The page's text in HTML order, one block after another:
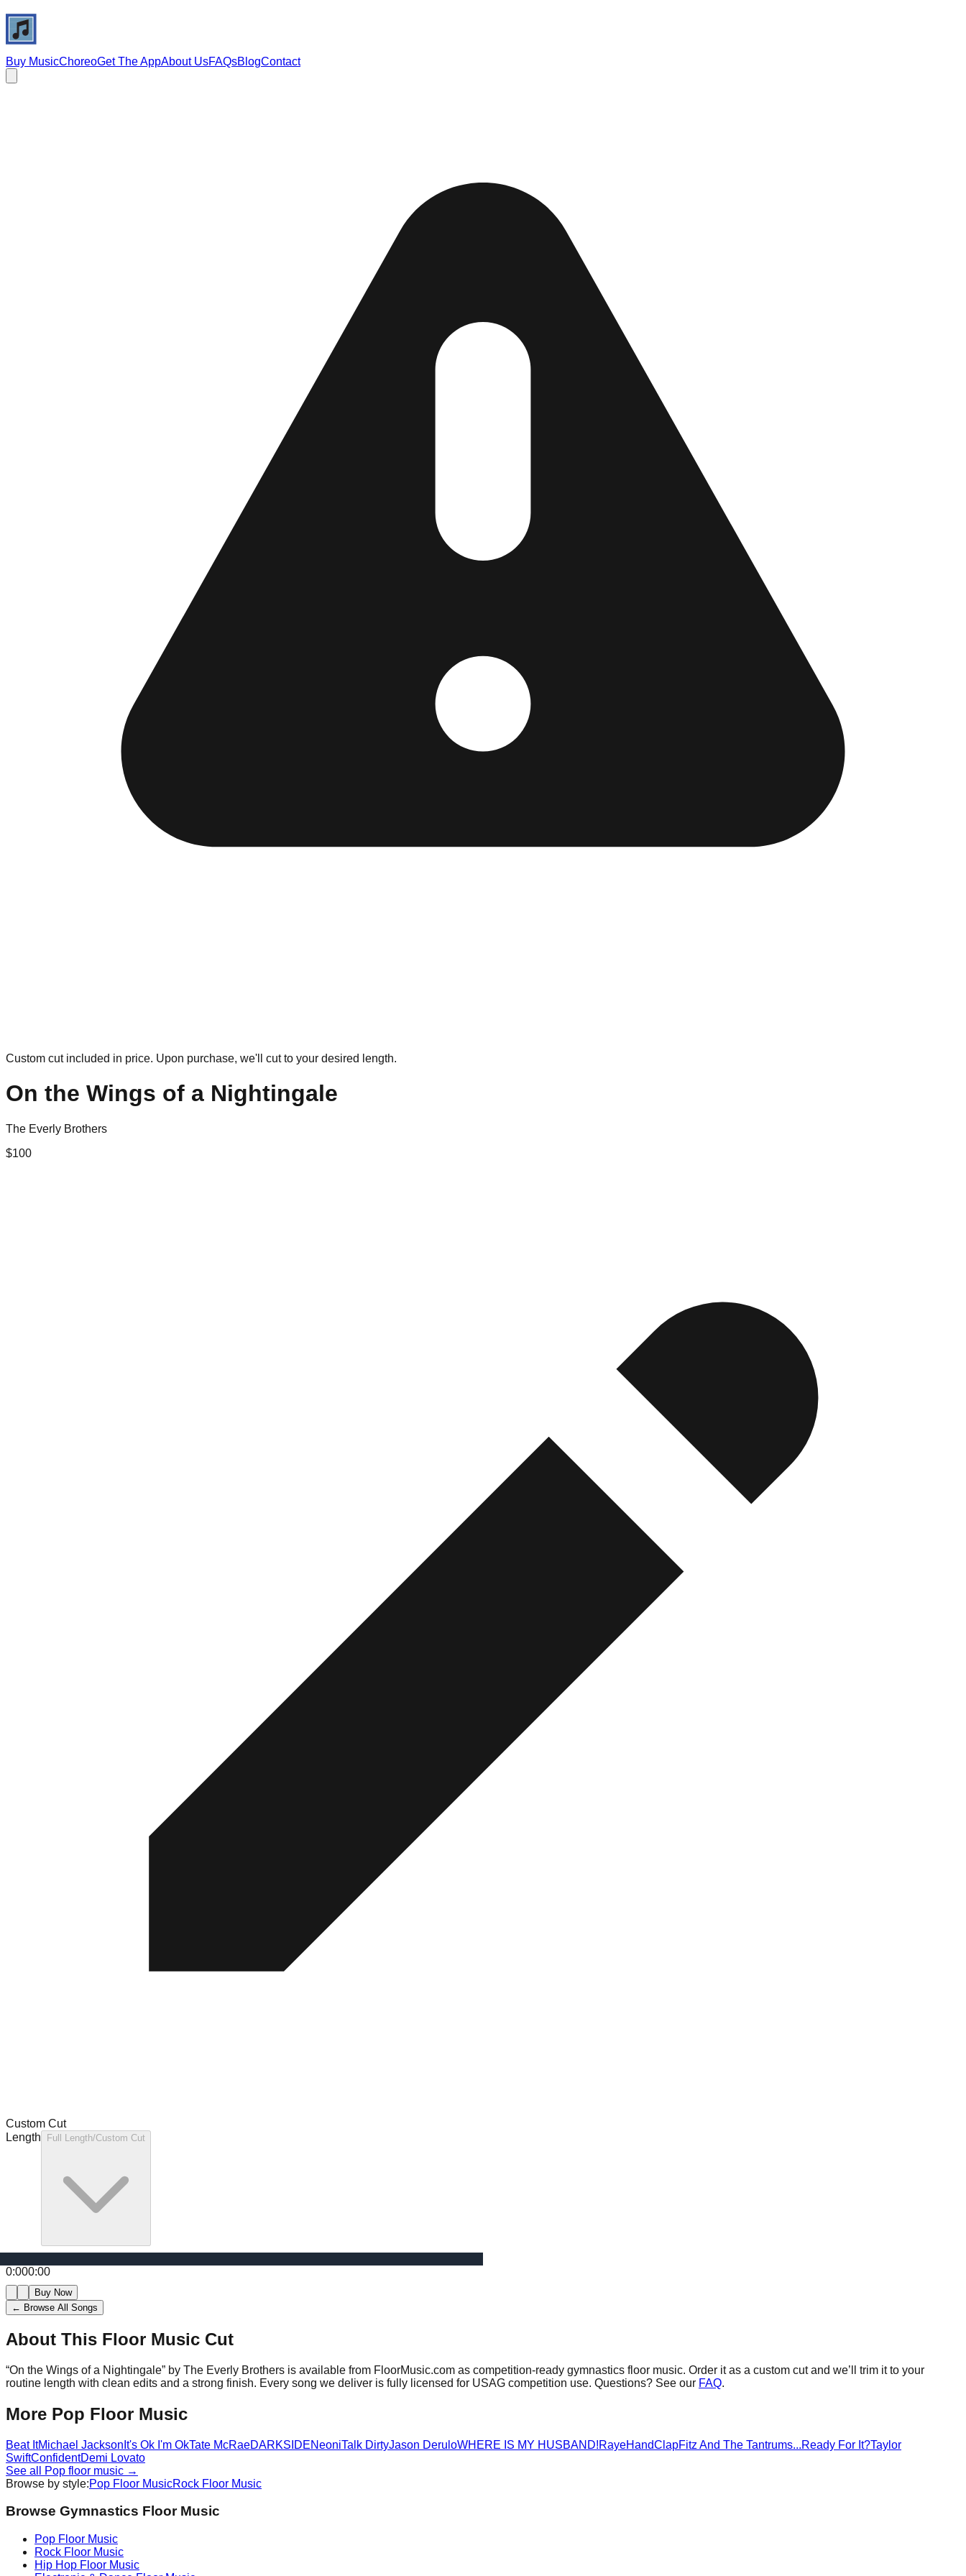
Buy MusicChoreoGet The AppAbout UsFAQsBlogContact
Custom cut included in price. Upon purchase, we'll cut to your desired length.
On the Wings of a Nightingale
The Everly Brothers
$100
Custom Cut
Length
Full Length/Custom Cut
0:000:00
Buy Now
← Browse All Songs
About This Floor Music Cut
“On the Wings of a Nightingale” by The Everly Brothers is available from FloorMusic.com as competition-ready gymnastics floor music. Order it as a custom cut and we’ll trim it to your
routine length with clean edits and a strong finish. Every song we deliver is fully licensed for USAG competition use. Questions? See our FAQ.
More Pop Floor Music
Beat ItMichael Jackson It's Ok I'm OkTate McRaeDARKSIDENeoniTalk DirtyJason DeruloWHERE IS MY HUSBAND!RayeHandClapFitz And The Tantrums...Ready For It?Taylor
SwiftConfidentDemi Lovato
See all
Pop floor music →
Browse by style:Pop Floor MusicRock Floor Music
Browse Gymnastics Floor Music
Pop Floor Music
Rock Floor Music
Hip Hop Floor Music